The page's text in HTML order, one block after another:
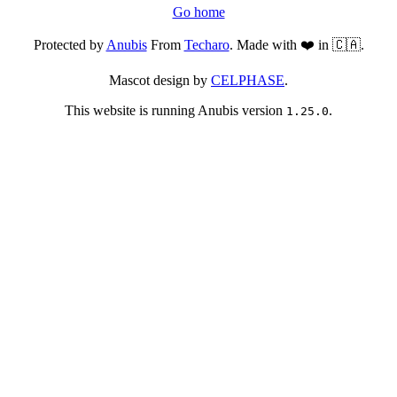
Go home
Protected byAnubisFrom Techaro. Made with ❤️ in 🇨🇦.
Mascot design by CELPHASE.
This website is running Anubis version 1.25.0.